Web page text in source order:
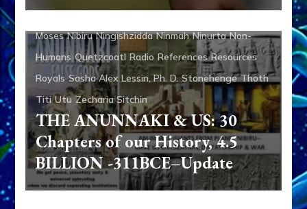
Inanna Isaac Israel Jacob/Israel Jezebel Marduk
Moses Nibiru Ningishzidda Ninmah Ninurta Non-
Humans Quetzcoatl Radio References Resources
Royals Sasha Alex Lessin, Ph. D. Stonehenge Thoth
Titi Utu Zecharia Sitchin
THE ANUNNAKI & US: 30
Chapters of our History, 4.5
BILLION -311BCE–Update
Aliens Disclosure Evidence Greys Non-Humans